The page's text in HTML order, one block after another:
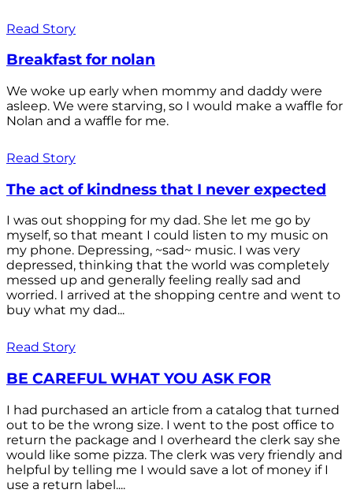
Read Story
Breakfast for nolan
We woke up early when mommy and daddy were
asleep. We were starving, so I would make a waffle for
Nolan and a waffle for me.
Read Story
The act of kindness that I never expected
I was out shopping for my dad. She let me go by
myself, so that meant I could listen to my music on
my phone. Depressing, ~sad~ music. I was very
depressed, thinking that the world was completely
messed up and generally feeling really sad and
worried. I arrived at the shopping centre and went to
buy what my dad...
Read Story
BE CAREFUL WHAT YOU ASK FOR
I had purchased an article from a catalog that turned
out to be the wrong size. I went to the post office to
return the package and I overheard the clerk say she
would like some pizza. The clerk was very friendly and
helpful by telling me I would save a lot of money if I
use a return label....